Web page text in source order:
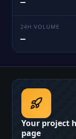
—
24H VOLUME
—
Your project
page